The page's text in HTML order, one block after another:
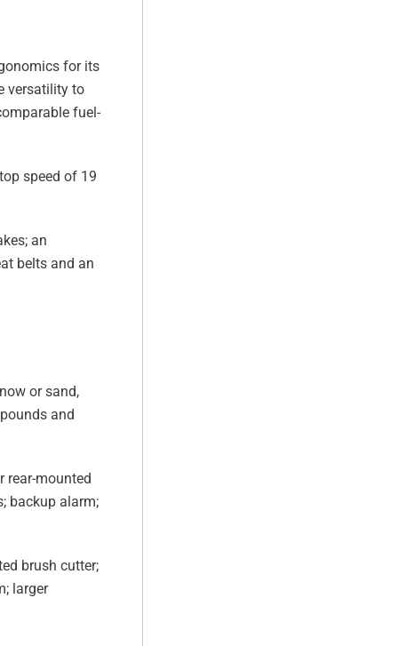
for its
versatility to
fuel-
speed of 19
an
belts and an
or sand,
and
rear-mounted
backup alarm;
brush cutter;
larger